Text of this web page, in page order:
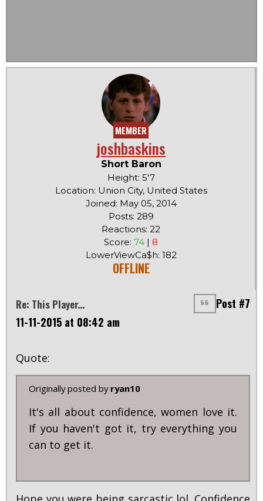
MEMBER
joshbaskins
Short Baron
Height: 5'7
Location: Union City, United States
Joined: May 05, 2014
Posts: 289
Reactions: 22
Score: 74 | 8
LowerViewCa$h: 182
OFFLINE
Re: This Player...
Post #7
11-11-2015 at 08:42 am
Quote:
Originally posted by ryan10
It's all about confidence, women love it.
If you haven't got it, try everything you
can to get it.